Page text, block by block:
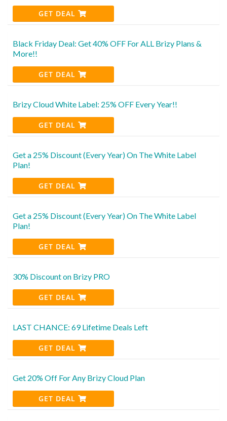
GET DEAL
Black Friday Deal: Get 40% OFF For ALL Brizy Plans &
More!!
GET DEAL
Brizy Cloud White Label: 25% OFF Every Year!!
GET DEAL
Get a 25% Discount (Every Year) On The White Label
Plan!
GET DEAL
Get a 25% Discount (Every Year) On The White Label
Plan!
GET DEAL
30% Discount on Brizy PRO
GET DEAL
LAST CHANCE: 69 Lifetime Deals Left
GET DEAL
Get 20% Off For Any Brizy Cloud Plan
GET DEAL